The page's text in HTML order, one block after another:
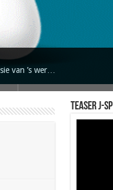
van ’s wer…
Teaser J-